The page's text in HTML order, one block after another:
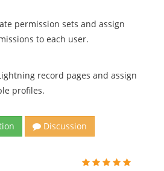
permission sets and assign
to each user.
record pages and assign
profiles.
Discussion